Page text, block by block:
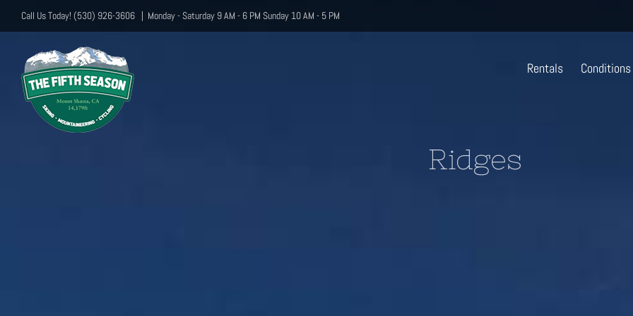
Call Us Today! (530) 926-3606 | Monday - Saturday 9 AM - 6 PM Sunday 10 AM - 5 PM
Rentals Conditions
Ridges